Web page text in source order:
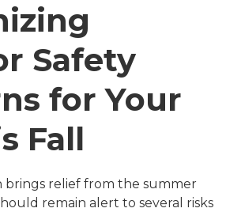
Safety
for Your
Fall
relief from the summer
remain alert to several risks